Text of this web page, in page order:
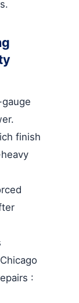
finish
: